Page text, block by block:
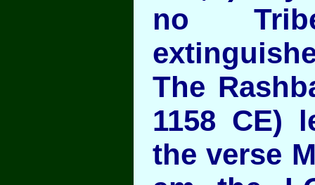
no
The
1158 CE)
the verse